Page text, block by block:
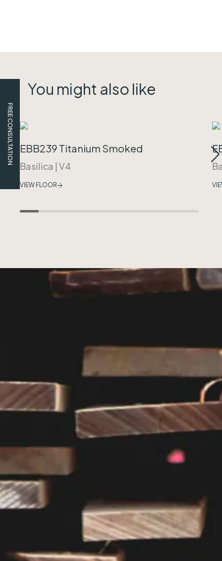
FREE CONSULTATION
You might also like
EBB239 Titanium Smoked
Basilica | V4
VIEW FLOOR